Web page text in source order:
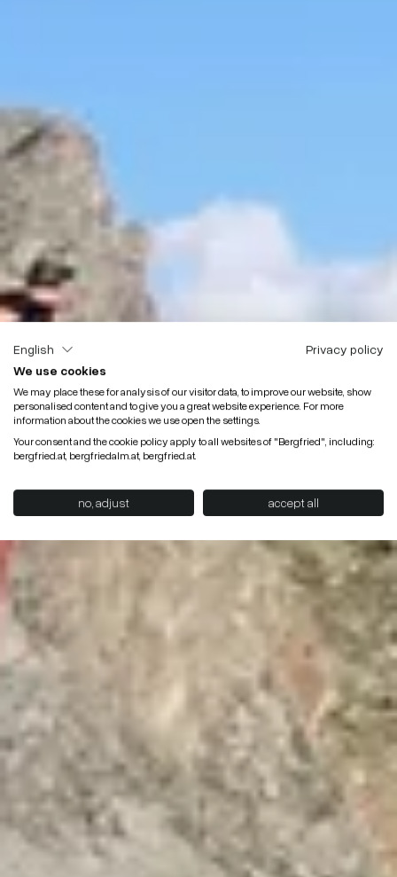
English
Privacy policy
We use cookies
We may place these for analysis of our visitor data, to improve our website, show
personalised content and to give you a great website experience. For more
information about the cookies we use open the settings.
Your consent and the cookie policy apply to all websites of "Bergfried", including:
bergfried.at, bergfriedalm.at, bergfried.at.
no, adjust accept all